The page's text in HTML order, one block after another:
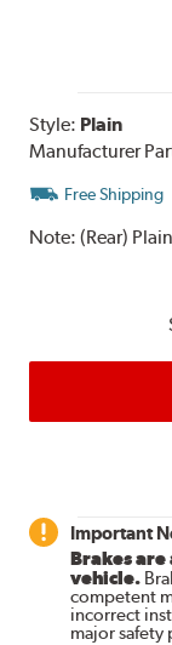
Style: Plain
Manufacturer
Free Shipping
Note:(Rear)
Important
Brakes
vehicle.
competent
incorrect
major safety